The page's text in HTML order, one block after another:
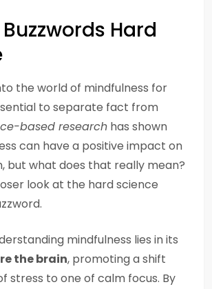
Hard
the world of mindfulness for
to separate fact from
based research has shown
can have a positive impact on
but what does that really mean?
look at the hard science
mindfulness lies in its
the brain, promoting a shift
stress to one of calm focus. By